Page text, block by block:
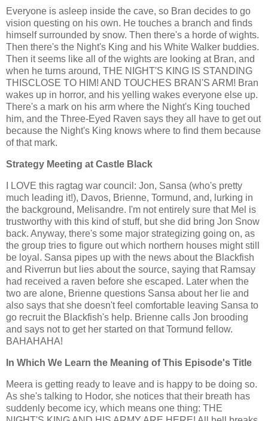
Everyone is asleep inside the cave, so Bran decides to go
vision questing on his own. He touches a branch and finds
himself surrounded by snow. Then there's a horde of wights.
Then there's the Night's King and his White Walker buddies.
Then it seems like all of the wights are looking at Bran, and
when he turns around, THE NIGHT'S KING IS STANDING
THISCLOSE TO HIM! AND TOUCHES BRAN'S ARM! Bran
wakes up in horror, and his yelling wakes everyone else up.
There's a mark on his arm where the Night's King touched
him, and the Three-Eyed Raven says they all have to get out
because the Night's King knows where to find them because
of that mark.
Strategy Meeting at Castle Black
I LOVE this ragtag war council: Jon, Sansa (who's pretty
much leading it!), Davos, Brienne, Tormund, and, lurking in
the background, Melisandre. I'm not entirely sure that Mel is
trustworthy with this kind of stuff, but she did bring Jon Snow
back. Anyway, there's some major strategizing going on, as
the group tries to figure out which northern houses might still
be loyal. Sansa pipes up with the news about the Blackfish
and Riverrun but lies about the source, saying that Ramsay
had received a raven before she escaped. Later when the
two are alone, Brienne questions Sansa about her lie and
also says that she doesn't feel comfortable leaving Sansa to
go recruit the Blackfish's help. Brienne calls Jon brooding
and says not to get her started on that Tormund fellow.
BAHAHAHA!
In Which We Learn the Meaning of This Episode's Title
Meera is getting ready to leave and is happy to be doing so.
As she's talking to Hodor, she notices that their breath has
suddenly become icy, which means one thing: THE